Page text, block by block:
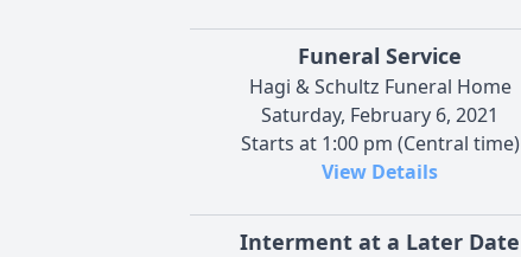
Funeral Service
Hagi & Schultz Funeral Home
Saturday, February 6, 2021
Starts at 1:00 pm (Central time)
View Details
Interment at a Later Date